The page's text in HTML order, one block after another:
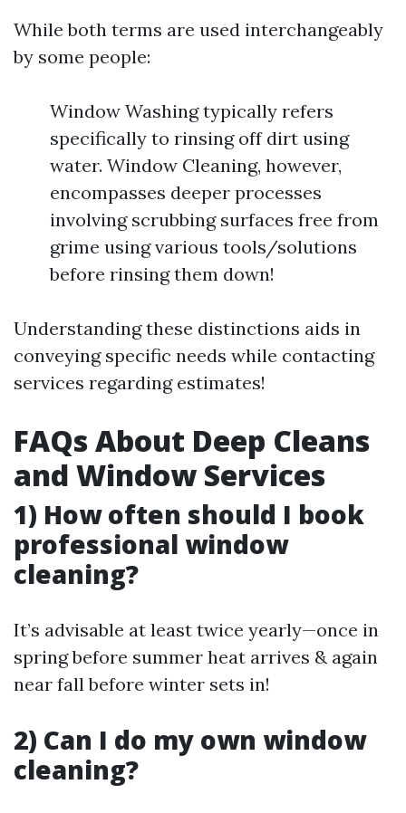
While both terms are used interchangeably
by some people:
Window Washing typically refers
specifically to rinsing off dirt using
water. Window Cleaning, however,
encompasses deeper processes
involving scrubbing surfaces free from
grime using various tools/solutions
before rinsing them down!
Understanding these distinctions aids in
conveying specific needs while contacting
services regarding estimates!
FAQs About Deep Cleans
and Window Services
1) How often should I book
professional window
cleaning?
It’s advisable at least twice yearly—once in
spring before summer heat arrives & again
near fall before winter sets in!
2) Can I do my own window
cleaning?